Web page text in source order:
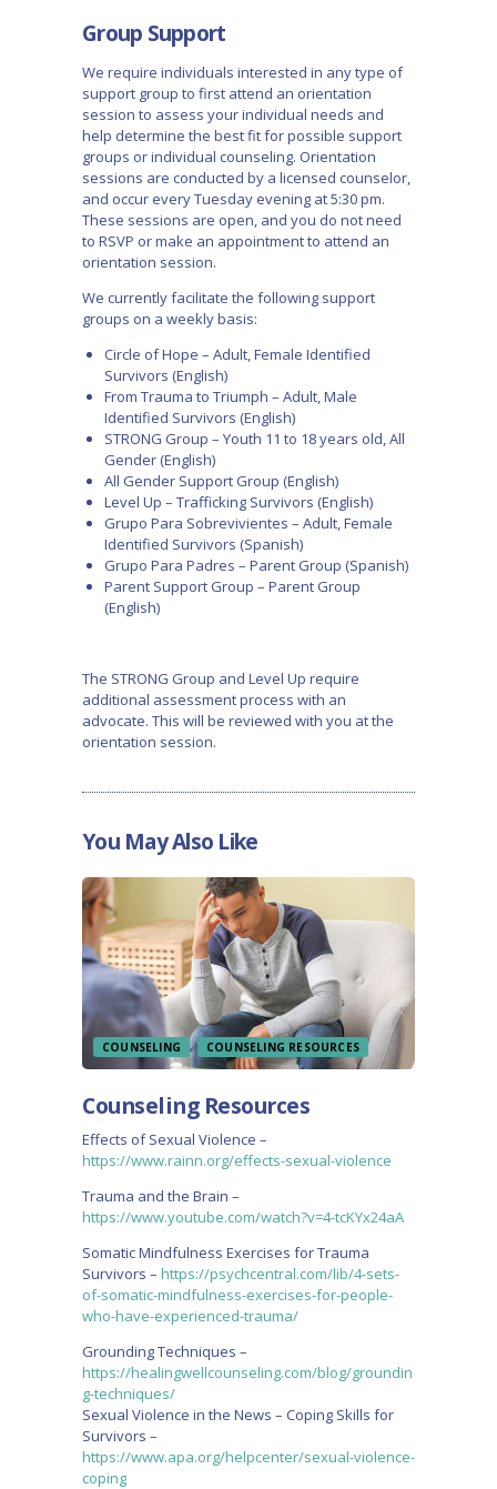
Group Support
We require individuals interested in any type of
support group to first attend an orientation
session to assess your individual needs and
help determine the best fit for possible support
groups or individual counseling. Orientation
sessions are conducted by a licensed counselor,
and occur every Tuesday evening at 5:30 pm.
These sessions are open, and you do not need
to RSVP or make an appointment to attend an
orientation session.
We currently facilitate the following support
groups on a weekly basis:
Circle of Hope – Adult, Female Identified
Survivors (English)
From Trauma to Triumph – Adult, Male
Identified Survivors (English)
STRONG Group – Youth 11 to 18 years old, All
Gender (English)
All Gender Support Group (English)
Level Up – Trafficking Survivors (English)
Grupo Para Sobrevivientes – Adult, Female
Identified Survivors (Spanish)
Grupo Para Padres – Parent Group (Spanish)
Parent Support Group – Parent Group
(English)
The STRONG Group and Level Up require
additional assessment process with an
advocate. This will be reviewed with you at the
orientation session.
You May Also Like
COUNSELING COUNSELING RESOURCES
Counseling Resources
Effects of Sexual Violence –
https://www.rainn.org/effects-sexual-violence
Trauma and the Brain –
https://www.youtube.com/watch?v=4-tcKYx24aA
Somatic Mindfulness Exercises for Trauma
Survivors – https://psychcentral.com/lib/4-sets-
of-somatic-mindfulness-exercises-for-people-
who-have-experienced-trauma/
Grounding Techniques –
https://healingwellcounseling.com/blog/groundin
g-techniques/
Sexual Violence in the News – Coping Skills for
Survivors –
https://www.apa.org/helpcenter/sexual-violence-
coping